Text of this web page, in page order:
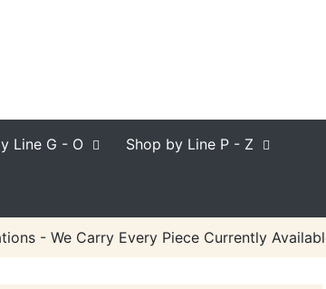
Line G - O Shop by Line P - Z
- We Carry Every Piece Currently